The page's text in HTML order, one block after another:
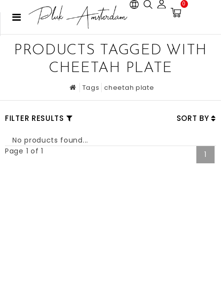
0
PRODUCTS TAGGED WITH
CHEETAH PLATE
Tags cheetah plate
FILTER RESULTS SORT BY
No products found...
Page 1 of 1
1